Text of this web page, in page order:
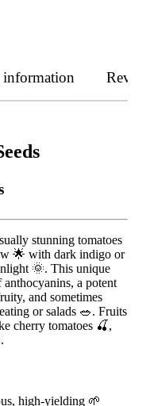
stunning tomatoes
🌟 with dark indigo or
🌞. This unique
a potent
and sometimes
or salads 🥗. Fruits
cherry tomatoes 🍒,
high-yielding 🌱